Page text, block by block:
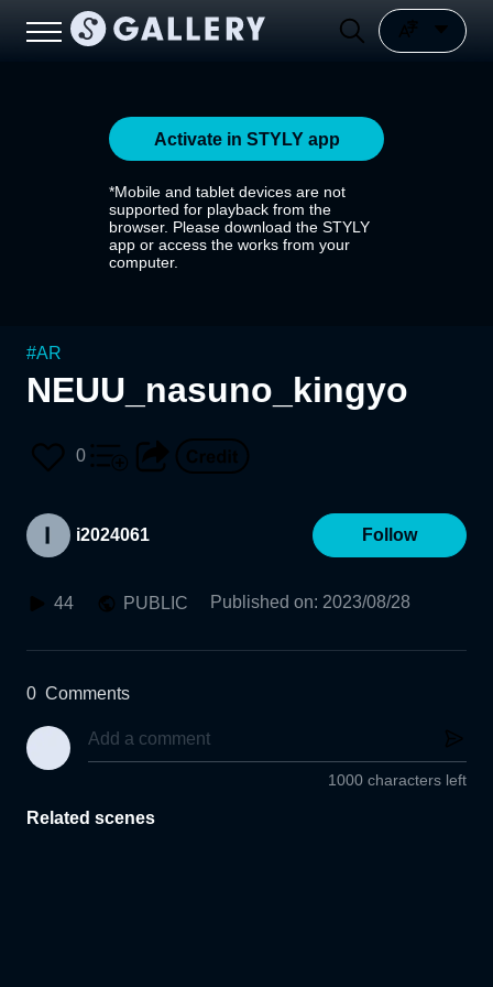
Activate in STYLY app
*Mobile and tablet devices are not
supported for playback from the
browser. Please download the STYLY
app or access the works from your
computer.
#AR
NEUU_nasuno_kingyo
0
i2024061 Follow
44 PUBLIC Published on: 2023/08/28
0 Comments
1000 characters left
Related scenes